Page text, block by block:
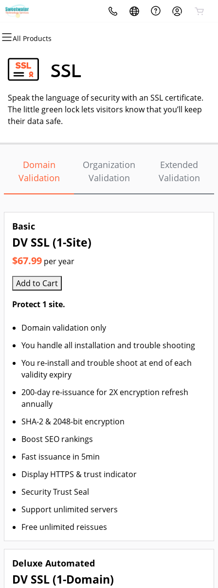
All Products
All Products
Domains
Domain Registration
Bulk Registration
Domain Transfer
All Products
Websites
Website Builder
WordPress
All Products
Hosting
cPanel
WordPress
Web Hosting Plus
All Products
Security
Website Security
SSL
Managed SSL Service
All Products
Marketing
Email Marketing
SEO
All Products
Email
Professional Email
SSL
Speak the language of security with an SSL certificate.
The little green lock lets visitors know that you’ll keep
their data safe.
Domain
Validation
Organization
Validation
Extended
Validation
Basic
DV SSL (1-Site)
$67.99 per year
Add to Cart
Protect 1 site.
Domain validation only
You handle all installation and trouble shooting
You re-install and trouble shoot at end of each
validity expiry
200-day re-issuance for 2X encryption refresh
annually
SHA-2 & 2048-bit encryption
Boost SEO rankings
Fast issuance in 5min
Display HTTPS & trust indicator
Security Trust Seal
Support unlimited servers
Free unlimited reissues
Deluxe Automated
DV SSL (1-Domain)